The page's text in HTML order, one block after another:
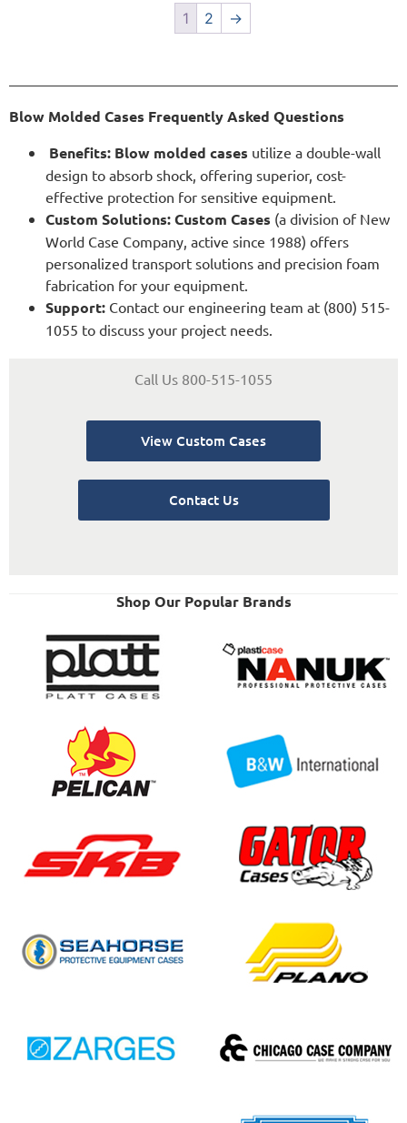
1 2 →
Blow Molded Cases Frequently Asked Questions
Benefits: Blow molded cases utilize a double-wall
design to absorb shock, offering superior, cost-
effective protection for sensitive equipment.
Custom Solutions:Custom Cases (a division of New
World Case Company, active since 1988) offers
personalized transport solutions and precision foam
fabrication for your equipment.
Support: Contact our engineering team at (800) 515-
1055 to discuss your project needs.
Call Us 800-515-1055
View Custom Cases
Contact Us
Shop Our Popular Brands